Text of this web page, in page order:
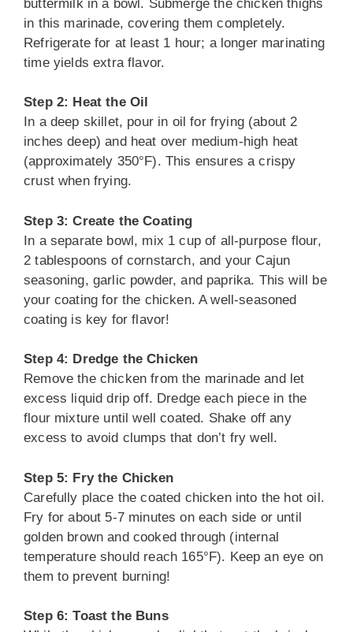
buttermilk in a bowl. Submerge the chicken thighs
in this marinade, covering them completely.
Refrigerate for at least 1 hour; a longer marinating
time yields extra flavor.
Step 2: Heat the Oil
In a deep skillet, pour in oil for frying (about 2
inches deep) and heat over medium-high heat
(approximately 350°F). This ensures a crispy
crust when frying.
Step 3: Create the Coating
In a separate bowl, mix 1 cup of all-purpose flour,
2 tablespoons of cornstarch, and your Cajun
seasoning, garlic powder, and paprika. This will be
your coating for the chicken. A well-seasoned
coating is key for flavor!
Step 4: Dredge the Chicken
Remove the chicken from the marinade and let
excess liquid drip off. Dredge each piece in the
flour mixture until well coated. Shake off any
excess to avoid clumps that don’t fry well.
Step 5: Fry the Chicken
Carefully place the coated chicken into the hot oil.
Fry for about 5-7 minutes on each side or until
golden brown and cooked through (internal
temperature should reach 165°F). Keep an eye on
them to prevent burning!
Step 6: Toast the Buns